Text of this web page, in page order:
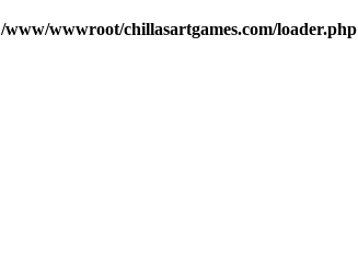
/www/wwwroot/chillasartgames.com/loader.php